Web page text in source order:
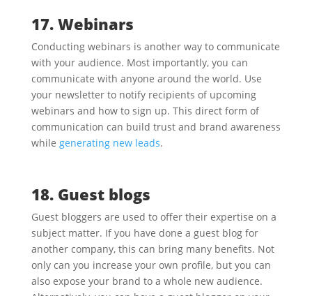
17. Webinars
Conducting webinars is another way to communicate
with your audience. Most importantly, you can
communicate with anyone around the world. Use
your newsletter to notify recipients of upcoming
webinars and how to sign up. This direct form of
communication can build trust and brand awareness
while generating new leads.
18. Guest blogs
Guest bloggers are used to offer their expertise on a
subject matter. If you have done a guest blog for
another company, this can bring many benefits. Not
only can you increase your own profile, but you can
also expose your brand to a whole new audience.